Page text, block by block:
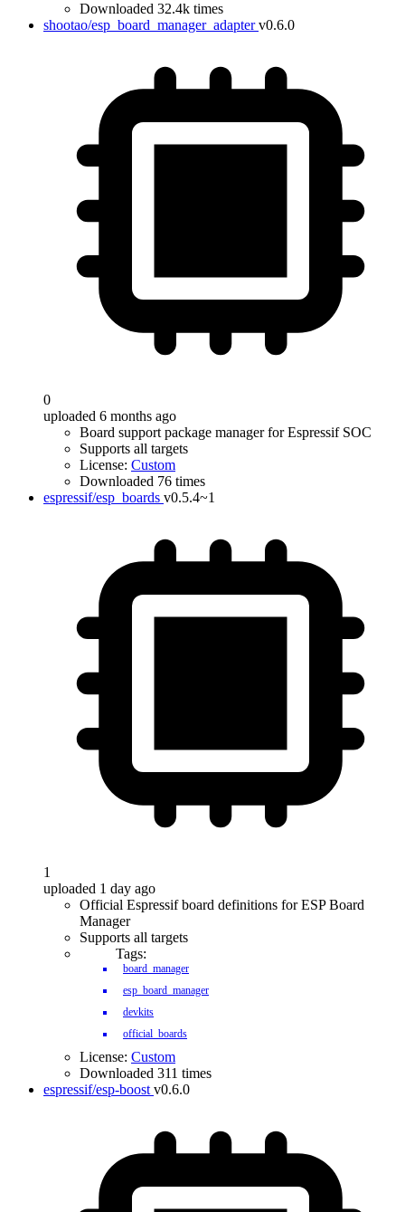
Downloaded 32.4k times
shootao/esp_board_manager_adapter v0.6.0
0
uploaded 6 months ago
Board support package manager for Espressif SOC
Supports all targets
License: Custom
Downloaded 76 times
espressif/esp_boards v0.5.4~1
1
uploaded 1 day ago
Official Espressif board definitions for ESP Board
Manager
Supports all targets
Tags:
board_manager
esp_board_manager
devkits
official_boards
License: Custom
Downloaded 311 times
espressif/esp-boost v0.6.0